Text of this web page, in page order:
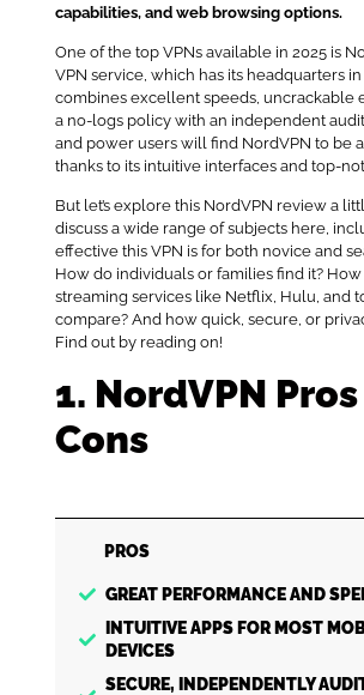
capabilities, and web browsing options.
One of the top VPNs available in 2025 is
VPN service, which has its headquarters in
combines excellent speeds, uncrackable
a no-logs policy with an independent
and power users will find NordVPN to be
thanks to its intuitive interfaces and top-
But let’s explore this NordVPN review a
discuss a wide range of subjects here,
effective this VPN is for both novice and
How do individuals or families find it?
streaming services like Netflix, Hulu, and
compare? And how quick, secure, or
Find out by reading on!
1. NordVPN
Cons
PROS
GREAT PERFORMANCE AND
INTUITIVE APPS FOR MOST
DEVICES
SECURE, INDEPENDENTLY